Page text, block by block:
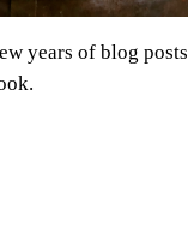
years of blog posts